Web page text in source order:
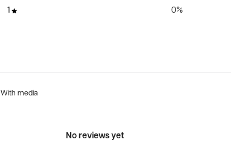
1 0%
With media
No reviews yet